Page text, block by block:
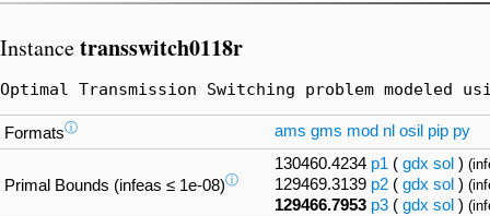
Instancetransswitch0118r
Optimal Transmission Switching problem
Formatsⓘ ams gms mod nl osil pip py
Primal Bounds (infeas ≤ 1e-08)ⓘ
130460.4234 p1 ( gdx sol )
129469.3139 p2 ( gdx sol )
129466.7953 p3 ( gdx sol )